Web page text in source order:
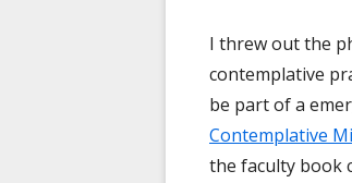
I threw out the
contemplative
be part of a
Contemplative
the faculty book